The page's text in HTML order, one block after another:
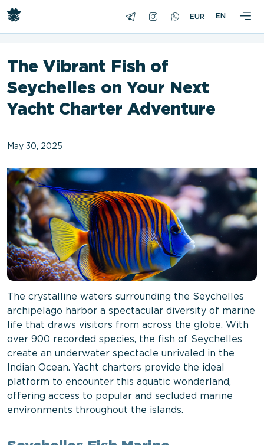
EN
The Vibrant Fish of
Seychelles on Your Next
Yacht Charter Adventure
May 30, 2025
The crystalline waters surrounding the Seychelles
archipelago harbor a spectacular diversity of marine
life that draws visitors from across the globe. With
over 900 recorded species, the fish of Seychelles
create an underwater spectacle unrivaled in the
Indian Ocean. Yacht charters provide the ideal
platform to encounter this aquatic wonderland,
offering access to popular and secluded marine
environments throughout the islands.